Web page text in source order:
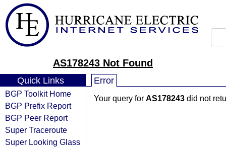
AS178243 Not Found
Quick Links
BGP Toolkit Home
BGP Prefix Report
BGP Peer Report
Super Traceroute
Super Looking Glass
Error
Your query for AS178243 did not